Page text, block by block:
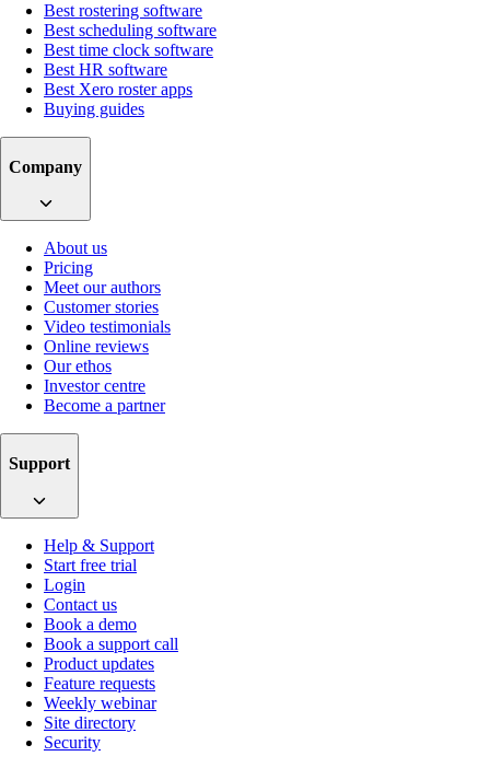
Best rostering software
Best scheduling software
Best time clock software
Best HR software
Best Xero roster apps
Buying guides
Company
About us
Pricing
Meet our authors
Customer stories
Video testimonials
Online reviews
Our ethos
Investor centre
Become a partner
Support
Help & Support
Start free trial
Login
Contact us
Book a demo
Book a support call
Product updates
Feature requests
Weekly webinar
Site directory
Security